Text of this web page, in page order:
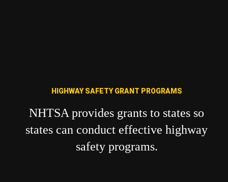
HIGHWAY SAFETY GRANT PROGRAMS
NHTSA provides grants to states so
states can conduct effective highway
safety programs.